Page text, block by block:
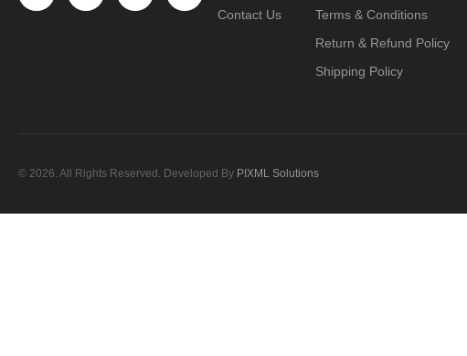
Contact Us
Terms & Conditions
Return & Refund Policy
Shipping Policy
© 2026. All Rights Reserved. Developed By PIXML Solutions